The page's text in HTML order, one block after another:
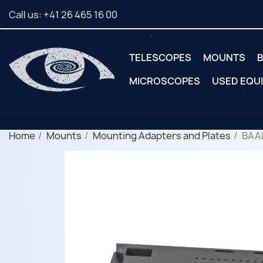
Call us: +41 26 465 16 00
TELESCOPES MOUNTS
MICROSCOPES
USED
Home Mounts Mounting Adapters and Plates